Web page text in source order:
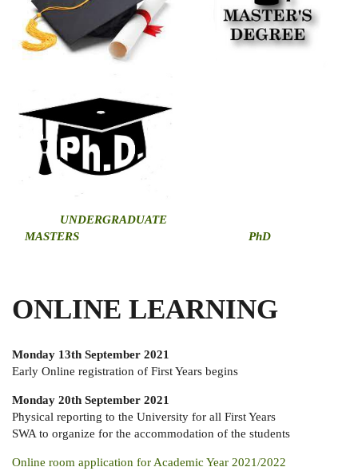
UNDERGRADUATE
MASTERS
PhD
ONLINE LEARNING
Monday 13th September 2021
Early Online registration of First Years begins
Monday 20th September 2021
Physical reporting to the University for all First Years
SWA to organize for the accommodation of the students
Online room application for Academic Year 2021/2022